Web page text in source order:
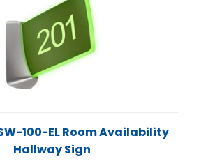
100-EL Room Availability
Hallway Sign